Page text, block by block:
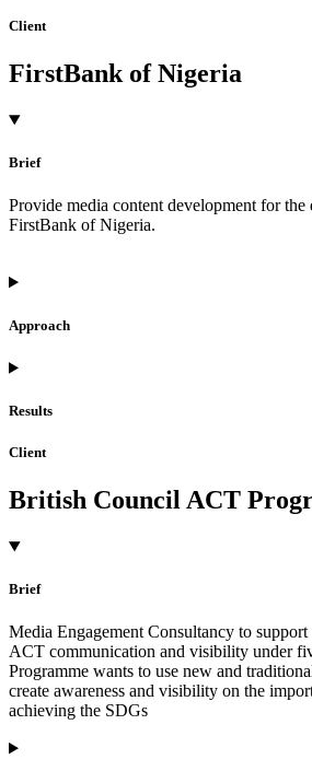
Client
FirstBank of Nigeria
Brief
Provide media content development for
FirstBank of Nigeria.
Approach
Results
Client
British Council ACT
Brief
Media Engagement Consultancy to
ACT communication and visibility under
Programme wants to use new and
create awareness and visibility on the
achieving the SDGs